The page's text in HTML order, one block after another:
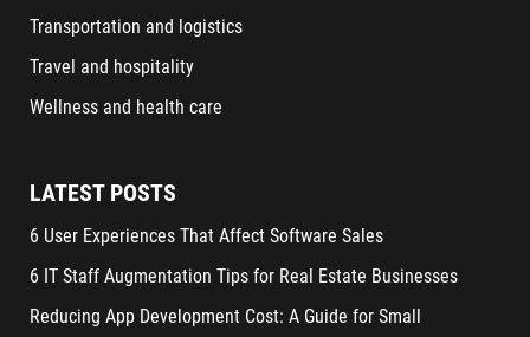
Transportation and logistics
Travel and hospitality
Wellness and health care
LATEST POSTS
6 User Experiences That Affect Software Sales
6 IT Staff Augmentation Tips for Real Estate Businesses
Reducing App Development Cost: A Guide for Small